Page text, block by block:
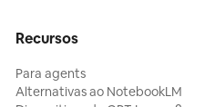
Recursos
Para agents
Alternativas ao NotebookLM